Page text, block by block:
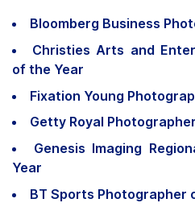
Bloomberg Business
Christies Arts and
of the Year
Fixation Young
Getty Royal
Genesis Imaging
Year
BT Sports Photographer